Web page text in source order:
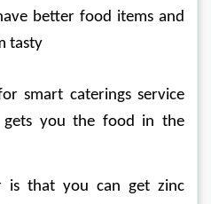
better food items and
tasty
smart caterings service
you the food in the
is that you can get zinc